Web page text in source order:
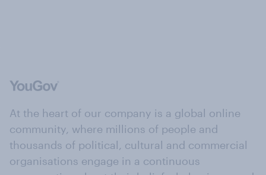
At the heart of our company is a global online
community, where millions of people and
thousands of political, cultural and commercial
organisations engage in a continuous